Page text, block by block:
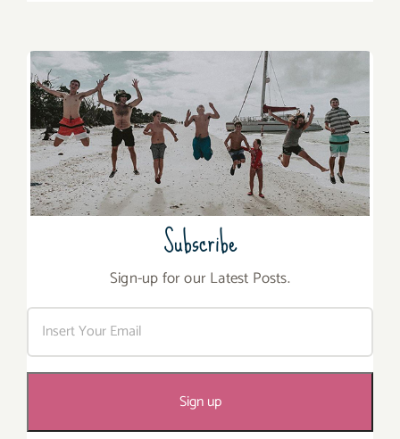
Subscribe
Sign-up for our Latest Posts.